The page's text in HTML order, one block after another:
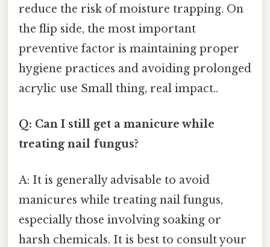
reduce the risk of moisture trapping. On
the flip side, the most important
preventive factor is maintaining proper
hygiene practices and avoiding prolonged
acrylic use Small thing, real impact..
Q: Can I still get a manicure while
treating nail fungus?
A: It is generally advisable to avoid
manicures while treating nail fungus,
especially those involving soaking or
harsh chemicals. It is best to consult your